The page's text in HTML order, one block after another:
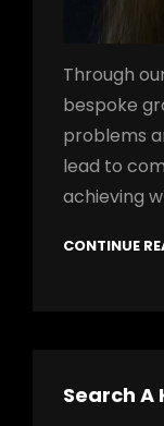
Through
bespoke
problems
lead to
achieving
CONTINUE
Search A